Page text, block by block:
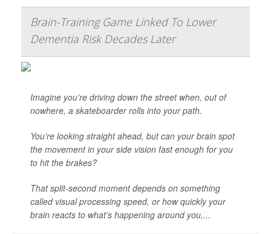
Brain-Training Game Linked To Lower
Dementia Risk Decades Later
Imagine you’re driving down the street when, out of
nowhere, a skateboarder rolls into your path.
You’re looking straight ahead, but can your brain spot
the movement in your side vision fast enough for you
to hit the brakes?
That split-second moment depends on something
called visual processing speed, or how quickly your
brain reacts to what’s happening around you,...